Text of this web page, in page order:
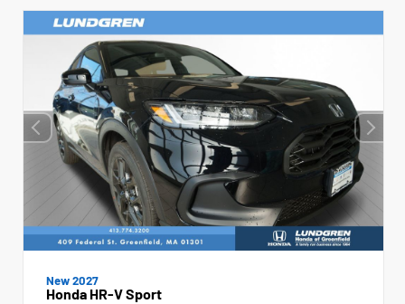
New 2027
Honda HR-V Sport